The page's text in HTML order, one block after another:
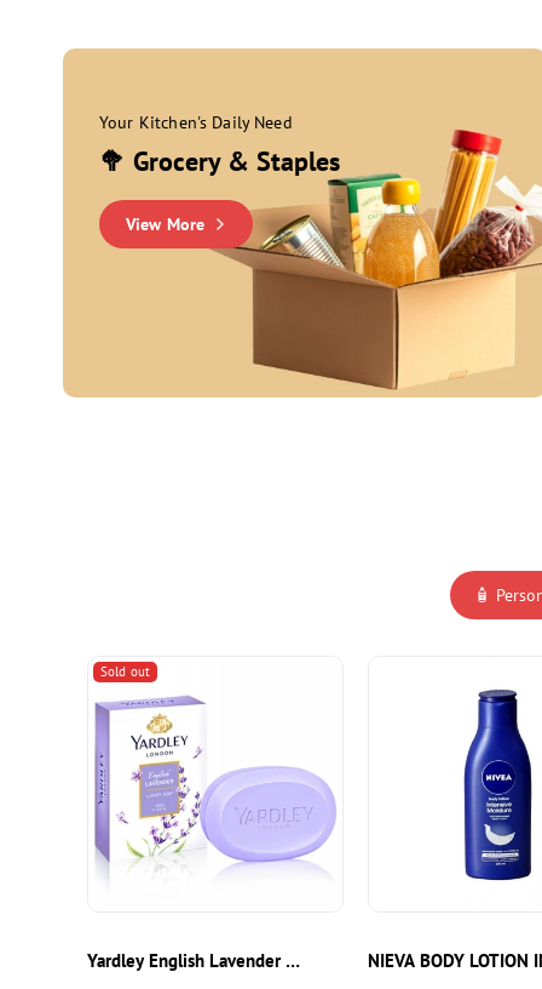
Your Kitchen's Daily Need
🥦 Grocery & Staples
View More
🧴
Sold out
Yardley English Lavender Soap 100g – LuxuryNIEVA BODY LOTION